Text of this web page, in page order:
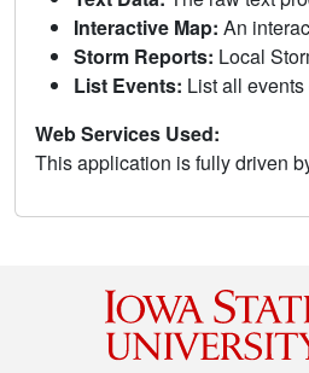
Interactive Map: An
Storm Reports: Local
List Events: List all
Web Services Used:
This application is fully driven